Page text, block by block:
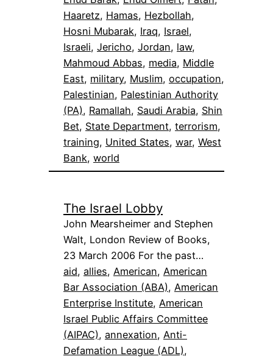
Haaretz, Hamas, Hezbollah
Hosni Mubarak, Iraq, Israel
Israeli, Jericho, Jordan, law
Mahmoud Abbas, media, Middle
East, military, Muslim, occupation
Palestinian, Palestinian Authority
(PA), Ramallah, Saudi Arabia, Shin
Bet, State Department, terrorism
training, United States, war, West
Bank, world
The Israel Lobby
John Mearsheimer and Stephen
Walt, London Review of Books,
23 March 2006 For the past…
aid, allies, American, American
Bar Association (ABA), American
Enterprise Institute, American
Israel Public Affairs Committee
(AIPAC), annexation, Anti-
Defamation League (ADL)